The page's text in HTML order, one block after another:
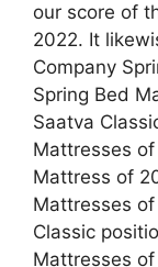
our score of
2022. It
Company
Spring Bed
Saatva
Mattresses
Mattress of
Mattresses
Classic
Mattresses